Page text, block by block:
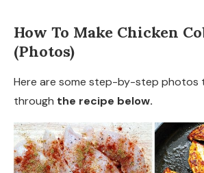
How To Make Chicken
(Photos)
Here are some step-by-step photos
through the recipe below.